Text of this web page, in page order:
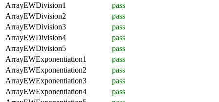
ArrayEWDivision1
pass
ArrayEWDivision2
pass
ArrayEWDivision3
pass
ArrayEWDivision4
pass
ArrayEWDivision5
pass
ArrayEWExponentiation1
pass
ArrayEWExponentiation2
pass
ArrayEWExponentiation3
pass
ArrayEWExponentiation4
pass